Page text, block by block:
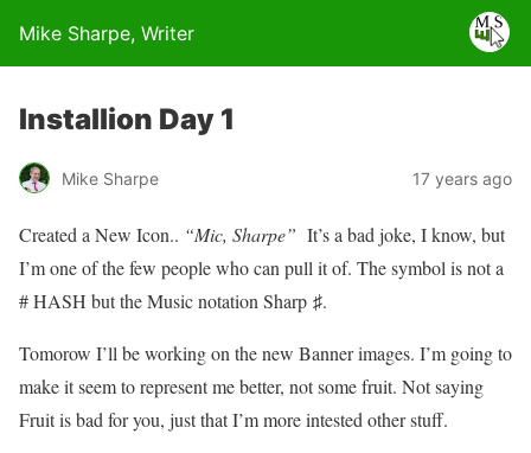
Mike Sharpe, Writer
Installion Day 1
Mike Sharpe 17 years ago
Created a New Icon.. “Mic, Sharpe” It’s a bad joke, I know, but
I’m one of the few people who can pull it of. The symbol is not a
# HASH but the Music notation Sharp ♯.
Tomorow I’ll be working on the new Banner images. I’m going to
make it seem to represent me better, not some fruit. Not saying
Fruit is bad for you, just that I’m more intested other stuff.